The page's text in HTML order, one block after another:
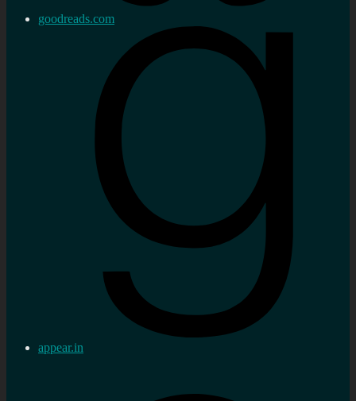
goodreads.com
appear.in